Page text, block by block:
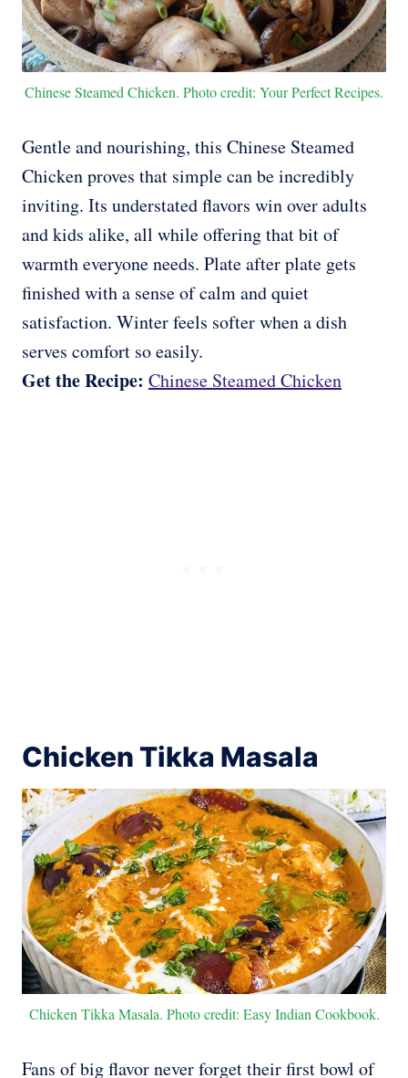
Chinese Steamed Chicken. Photo credit: Your Perfect Recipes.
Gentle and nourishing, this Chinese Steamed
Chicken proves that simple can be incredibly
inviting. Its understated flavors win over adults
and kids alike, all while offering that bit of
warmth everyone needs. Plate after plate gets
finished with a sense of calm and quiet
satisfaction. Winter feels softer when a dish
serves comfort so easily.
Get the Recipe: Chinese Steamed Chicken
Chicken Tikka Masala
Chicken Tikka Masala. Photo credit: Easy Indian Cookbook.
Fans of big flavor never forget their first bowl of